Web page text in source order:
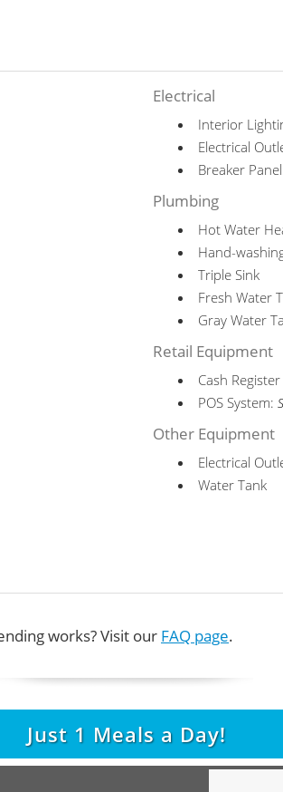
Electrical
Interior
Electrical
Breaker
Plumbing
Hot Water
Hand-
Triple Sink
Fresh Water
Gray Water
Retail Equipment
Cash Register
POS System:
Other Equipment
Electrical
Water Tank
works? Visit our FAQ page.
Just 1 Meals a Day!